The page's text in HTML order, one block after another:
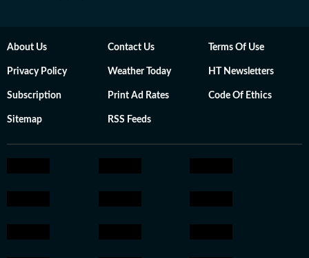
About Us Contact Us Terms Of Use
Privacy Policy Weather Today HT Newsletters
Subscription Print Ad Rates Code Of Ethics
Sitemap RSS Feeds